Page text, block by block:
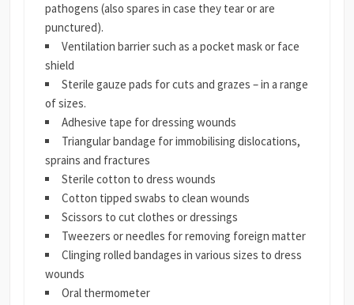
pathogens (also spares in case they tear or are
punctured).
Ventilation barrier such as a pocket mask or face
shield
Sterile gauze pads for cuts and grazes – in a range
of sizes.
Adhesive tape for dressing wounds
Triangular bandage for immobilising dislocations,
sprains and fractures
Sterile cotton to dress wounds
Cotton tipped swabs to clean wounds
Scissors to cut clothes or dressings
Tweezers or needles for removing foreign matter
Clinging rolled bandages in various sizes to dress
wounds
Oral thermometer